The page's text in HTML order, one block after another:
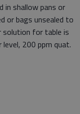
in shallow pans or
or bags unsealed to
solution for table is
200 ppm quat.